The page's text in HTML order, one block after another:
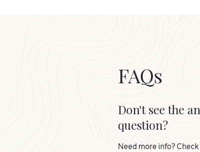
FAQs
Don't see the
question?
Need more info?